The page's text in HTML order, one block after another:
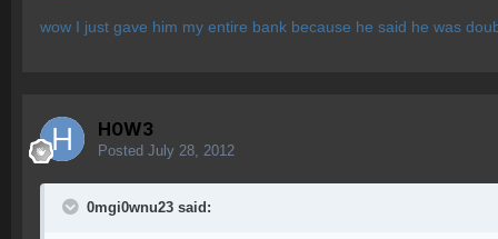
wow I just gave him my entire bank because he said he was
H0W3
Posted July 28, 2012
0mgi0wnu23 said: